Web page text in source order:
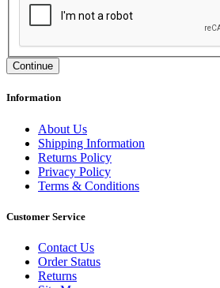
Continue
Information
About Us
Shipping Information
Returns Policy
Privacy Policy
Terms & Conditions
Customer Service
Contact Us
Order Status
Returns